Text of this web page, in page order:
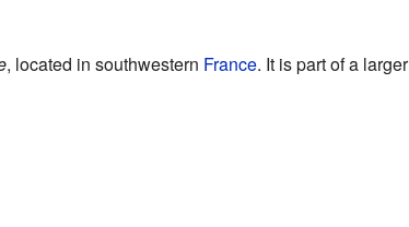
, located in southwestern France. It is part of a